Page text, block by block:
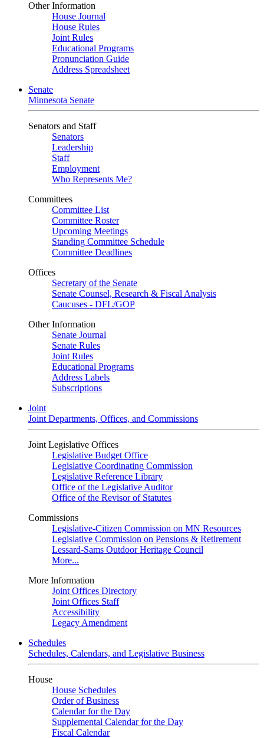
Other Information
House Journal
House Rules
Joint Rules
Educational Programs
Pronunciation Guide
Address Spreadsheet
Senate
Minnesota Senate
Senators and Staff
Senators
Leadership
Staff
Employment
Who Represents Me?
Committees
Committee List
Committee Roster
Upcoming Meetings
Standing Committee Schedule
Committee Deadlines
Offices
Secretary of the Senate
Senate Counsel, Research & Fiscal Analysis
Caucuses - DFL/GOP
Other Information
Senate Journal
Senate Rules
Joint Rules
Educational Programs
Address Labels
Subscriptions
Joint
Joint Departments, Offices, and Commissions
Joint Legislative Offices
Legislative Budget Office
Legislative Coordinating Commission
Legislative Reference Library
Office of the Legislative Auditor
Office of the Revisor of Statutes
Commissions
Legislative-Citizen Commission on MN Resources
Legislative Commission on Pensions & Retirement
Lessard-Sams Outdoor Heritage Council
More...
More Information
Joint Offices Directory
Joint Offices Staff
Accessibility
Legacy Amendment
Schedules
Schedules, Calendars, and Legislative Business
House
House Schedules
Order of Business
Calendar for the Day
Supplemental Calendar for the Day
Fiscal Calendar